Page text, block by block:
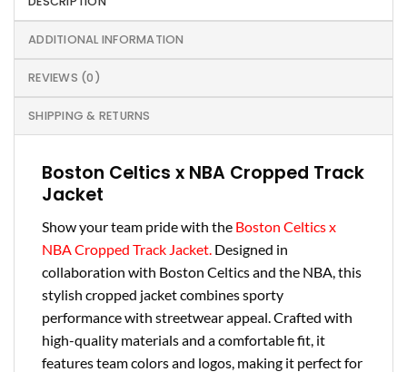
ADDITIONAL INFORMATION
REVIEWS (0)
SHIPPING & RETURNS
Boston Celtics x NBA Cropped Track
Jacket
Show your team pride with the Boston Celtics x
NBA Cropped Track Jacket. Designed in
collaboration with Boston Celtics and the NBA, this
stylish cropped jacket combines sporty
performance with streetwear appeal. Crafted with
high-quality materials and a comfortable fit, it
features team colors and logos, making it perfect for